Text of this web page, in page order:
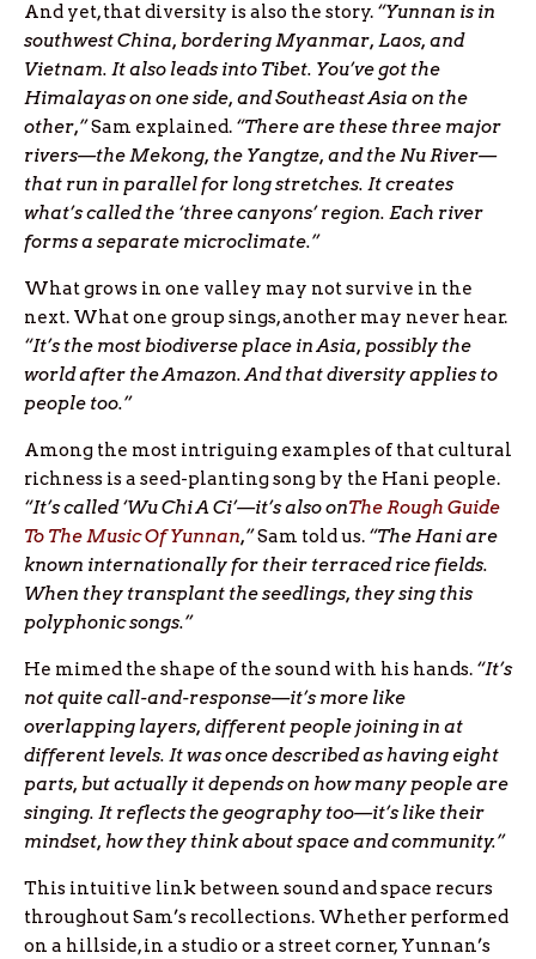
And yet, that diversity is also the story. “Yunnan is in
southwest China, bordering Myanmar, Laos, and
Vietnam. It also leads into Tibet. You’ve got the
Himalayas on one side, and Southeast Asia on the
other,”Sam explained. “There are these three major
rivers—the Mekong, the Yangtze, and the Nu River—
that run in parallel for long stretches. It creates
what’s called the ‘three canyons’ region. Each river
forms a separate microclimate.”
What grows in one valley may not survive in the
next. What one group sings, another may never hear.
“It’s the most biodiverse place in Asia, possibly the
world after the Amazon. And that diversity applies to
people too.”
Among the most intriguing examples of that cultural
richness is a seed-planting song by the Hani people.
“It’s called ‘Wu Chi A Ci’—it’s also onThe Rough Guide
To The Music Of Yunnan,”Sam told us. “The Hani are
known internationally for their terraced rice fields.
When they transplant the seedlings, they sing this
polyphonic songs.”
He mimed the shape of the sound with his hands. “It’s
not quite call-and-response—it’s more like
overlapping layers, different people joining in at
different levels. It was once described as having eight
parts, but actually it depends on how many people are
singing. It reflects the geography too—it’s like their
mindset, how they think about space and community.”
This intuitive link between sound and space recurs
throughout Sam’s recollections. Whether performed
on a hillside, in a studio or a street corner, Yunnan’s